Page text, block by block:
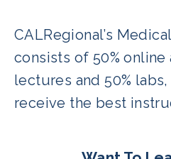
CALRegional’s
consists of 50%
lectures and 50%
receive the best